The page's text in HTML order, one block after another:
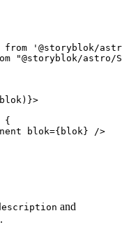
from ' @storyblok/
"@storyblok/astro/
}>
{
blok={ blok} />
and